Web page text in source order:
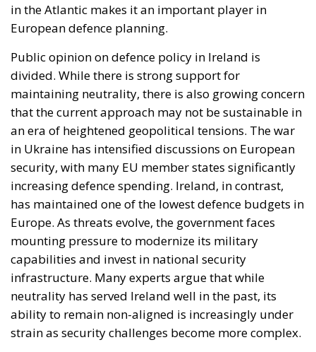
in the Atlantic makes it an important player in
European defence planning.
Public opinion on defence policy in Ireland is
divided. While there is strong support for
maintaining neutrality, there is also growing concern
that the current approach may not be sustainable in
an era of heightened geopolitical tensions. The war
in Ukraine has intensified discussions on European
security, with many EU member states significantly
increasing defence spending. Ireland, in contrast,
has maintained one of the lowest defence budgets in
Europe. As threats evolve, the government faces
mounting pressure to modernize its military
capabilities and invest in national security
infrastructure. Many experts argue that while
neutrality has served Ireland well in the past, its
ability to remain non-aligned is increasingly under
strain as security challenges become more complex.